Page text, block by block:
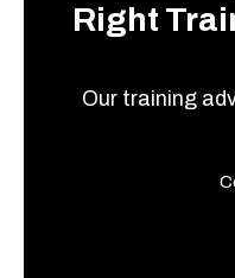
Right
Our training